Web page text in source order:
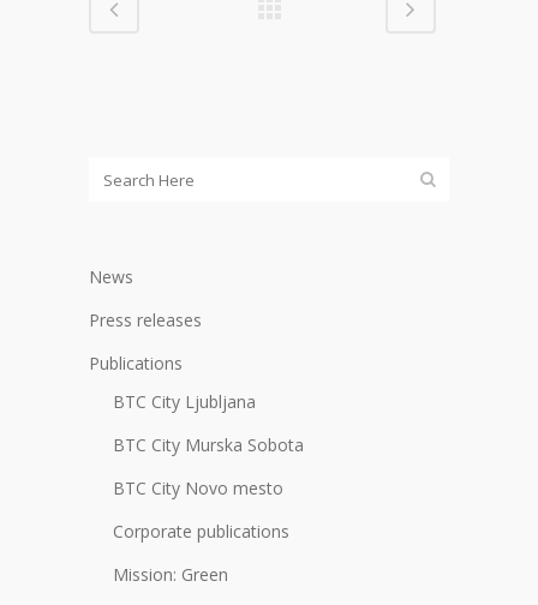
News
Press releases
Publications
BTC City Ljubljana
BTC City Murska Sobota
BTC City Novo mesto
Corporate publications
Mission: Green